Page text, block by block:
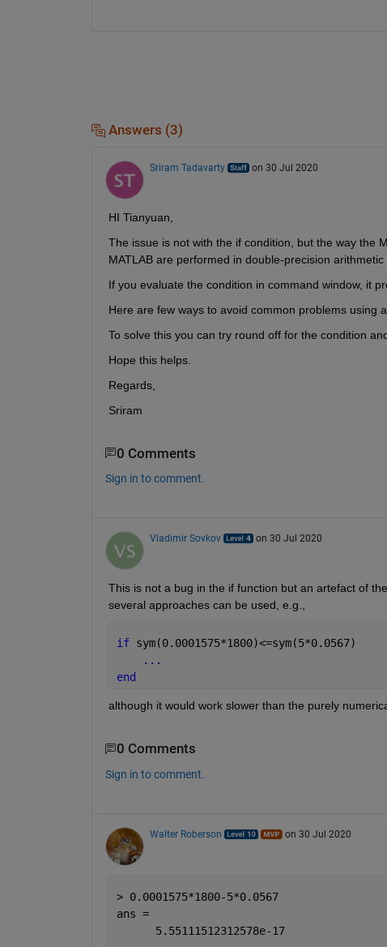
Answers (3)
Sriram Tadavarty on 30 Jul 2020
HI Tianyuan,
The issue is not with the if condition, but the way the
MATLAB are performed in double-precision
If you evaluate the condition in command window, it
Here are few ways to avoid common problems using
To solve this you can try round off for the condition
Hope this helps.
Regards,
Sriram
0 Comments
Sign in to comment.
Vladimir Sovkov on 30 Jul 2020
This is not a bug in the if function but an artefact of
several approaches can be used, e.g.,
if sym(0.0001575*1800)<=sym(5*0.0567)
...
end
although it would work slower than the purely
0 Comments
Sign in to comment.
Walter Roberson on 30 Jul 2020
> 0.0001575*1800-5*0.0567
ans =
      5.55111512312578e-17